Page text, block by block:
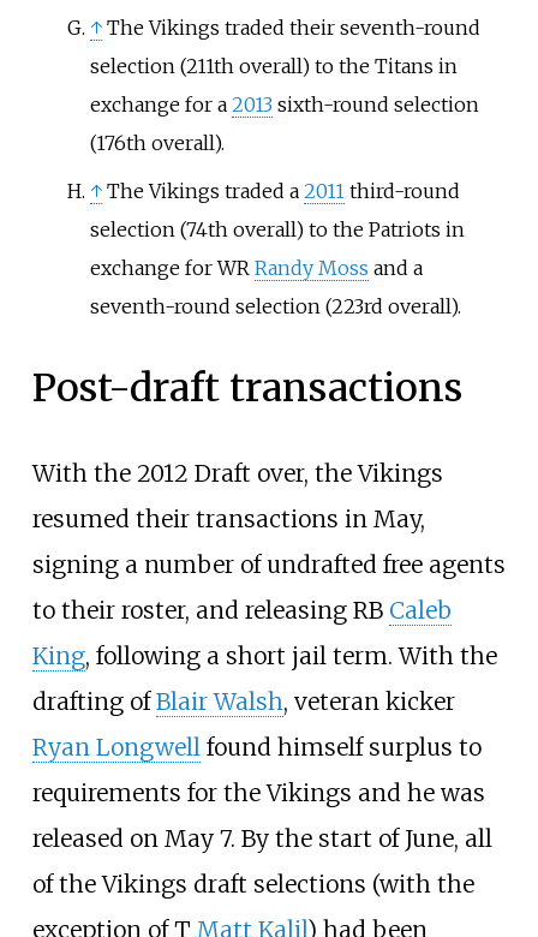
↑ The Vikings traded their seventh-round
selection (211th overall) to the Titans in
exchange for a 2013sixth-round selection
(176th overall).
↑ The Vikings traded a 2011 third-round
selection (74th overall) to the Patriots in
exchange for WR Randy Moss and a
seventh-round selection (223rd overall).
Post-draft transactions
With the 2012 Draft over, the Vikings
resumed their transactions in May,
signing a number of undrafted free agents
to their roster, and releasing RB Caleb
King, following a short jail term. With the
drafting ofBlair Walsh, veteran kicker
Ryan Longwell found himself surplus to
requirements for the Vikings and he was
released on May 7. By the start of June, all
of the Vikings draft selections (with the
exception of T Matt Kalil) had been